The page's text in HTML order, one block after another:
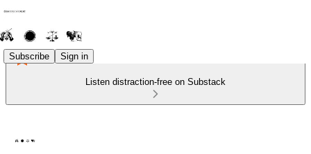
Subscribe Sign in
Listen distraction-free on Substack